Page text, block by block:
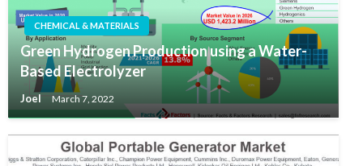
CHEMICAL & MATERIALS
Green Hydrogen Production using a Water-
Based Electrolyzer
Joel March 7, 2022